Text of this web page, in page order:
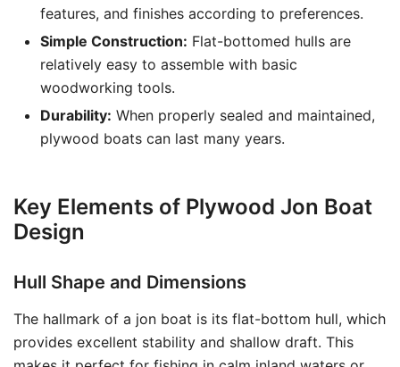
features, and finishes according to preferences.
Simple Construction: Flat-bottomed hulls are
relatively easy to assemble with basic
woodworking tools.
Durability: When properly sealed and maintained,
plywood boats can last many years.
Key Elements of Plywood Jon Boat
Design
Hull Shape and Dimensions
The hallmark of a jon boat is its flat-bottom hull, which
provides excellent stability and shallow draft. This